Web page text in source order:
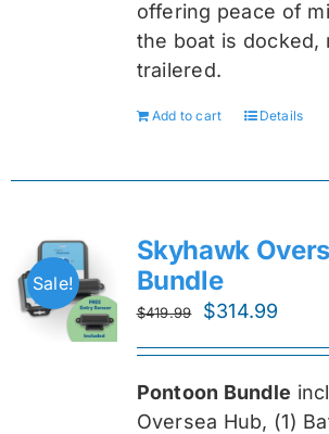
offering peace of
the boat is docked,
trailered.
Add to cart Details
Sale!
Skyhawk
Bundle
$419.99
Original
$419.99.
$314.99
Pontoon Bundle
Oversea Hub, (1)